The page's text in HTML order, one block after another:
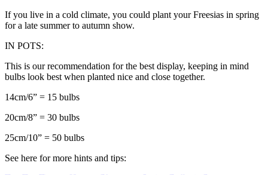
If you live in a cold climate, you could plant your Freesias in spring
for a late summer to autumn show.
IN POTS:
This is our recommendation for the best display, keeping in mind
bulbs look best when planted nice and close together.
14cm/6” = 15 bulbs
20cm/8” = 30 bulbs
25cm/10” = 50 bulbs
See here for more hints and tips: